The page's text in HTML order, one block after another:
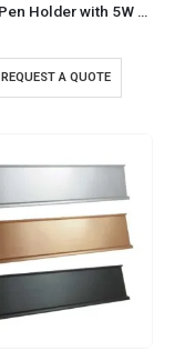
Desktop Pen Holder with 5W Wireless Charger
REQUEST A QUOTE